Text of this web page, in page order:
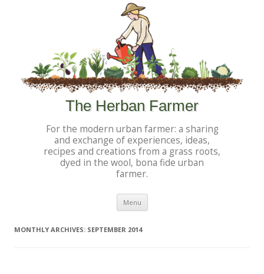
The Herban Farmer
For the modern urban farmer: a sharing
and exchange of experiences, ideas,
recipes and creations from a grass roots,
dyed in the wool, bona fide urban
farmer.
Menu
MONTHLY ARCHIVES: SEPTEMBER 2014